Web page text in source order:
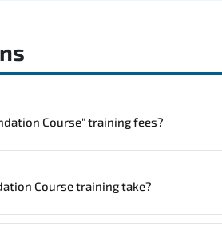
Foundation Course" training fees?
Course training take?